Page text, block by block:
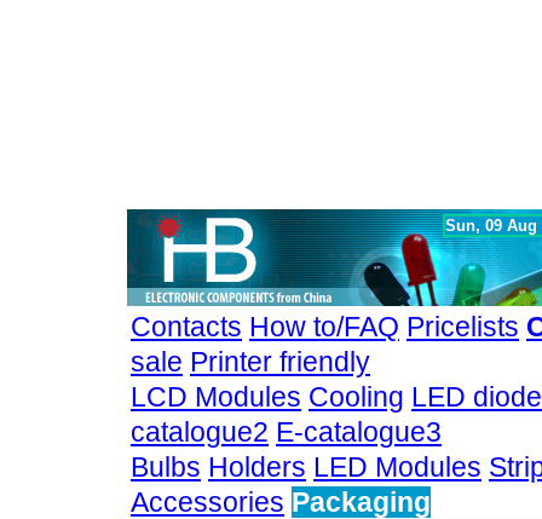
Sun, 09 Aug
Contacts How to/FAQ Pricelists
sale Printer friendly
LCD Modules Cooling LED
catalogue2 E-catalogue3
Bulbs Holders LED Modules
Accessories Packaging